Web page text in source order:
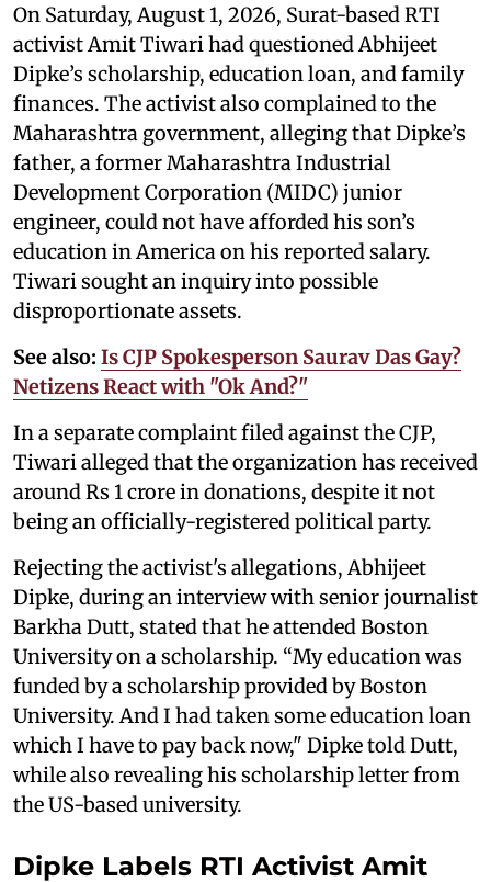
On Saturday, August 1, 2026, Surat-based RTI
activist Amit Tiwari had questioned Abhijeet
Dipke’s scholarship, education loan, and family
finances. The activist also complained to the
Maharashtra government, alleging that Dipke’s
father, a former Maharashtra Industrial
Development Corporation (MIDC) junior
engineer, could not have afforded his son’s
education in America on his reported salary.
Tiwari sought an inquiry into possible
disproportionate assets.
See also: Is CJP Spokesperson Saurav Das Gay?
Netizens React with "Ok And?"
In a separate complaint filed against the CJP,
Tiwari alleged that the organization has received
around Rs 1 crore in donations, despite it not
being an officially-registered political party.
Rejecting the activist's allegations, Abhijeet
Dipke, during an interview with senior journalist
Barkha Dutt, stated that he attended Boston
University on a scholarship. “My education was
funded by a scholarship provided by Boston
University. And I had taken some education loan
which I have to pay back now," Dipke told Dutt,
while also revealing his scholarship letter from
the US-based university.
Dipke Labels RTI Activist Amit